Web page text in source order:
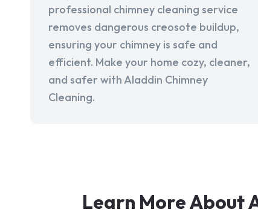
professional chimney cleaning service
removes dangerous creosote buildup,
ensuring your chimney is safe and
efficient. Make your home cozy, cleaner,
and safer with Aladdin Chimney
Cleaning.
Learn More About